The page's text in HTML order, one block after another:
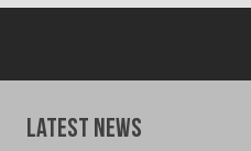
Latest News